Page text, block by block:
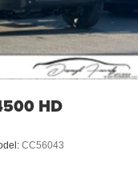
you can listen to
Bluetooth® digital
HD
CC56043